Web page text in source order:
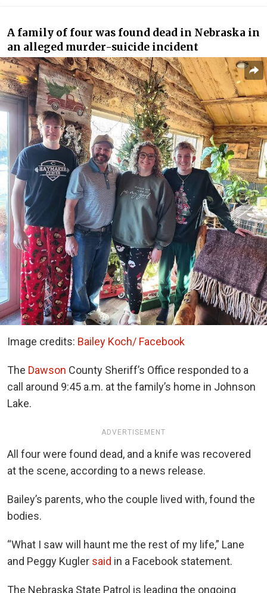
A family of four was found dead in Nebraska in
an alleged murder-suicide incident
Image credits: Bailey Koch/ Facebook
The Dawson County Sheriff’s Office responded to a
call around 9:45 a.m. at the family’s home in Johnson
Lake.
ADVERTISEMENT
All four were found dead, and a knife was recovered
at the scene, according to a news release.
Bailey’s parents, who the couple lived with, found the
bodies.
“What I saw will haunt me the rest of my life,” Lane
and Peggy Kugler said in a Facebook statement.
The Nebraska State Patrol is leading the ongoing